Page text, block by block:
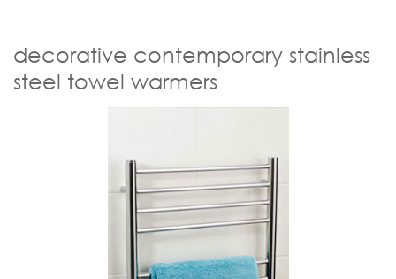
decorative contemporary stainless
steel towel warmers